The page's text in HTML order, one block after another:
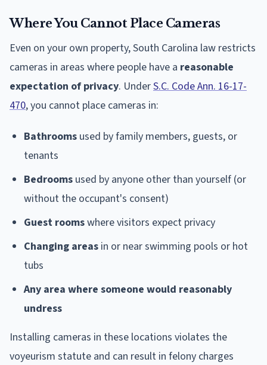
Where You Cannot Place Cameras
Even on your own property, South Carolina law restricts
cameras in areas where people have a reasonable
expectation of privacy. UnderS.C. Code Ann. 16-17-
470, you cannot place cameras in:
Bathrooms used by family members, guests, or
tenants
Bedrooms used by anyone other than yourself (or
without the occupant's consent)
Guest roomswhere visitors expect privacy
Changing areas in or near swimming pools or hot
tubs
Any area where someone would reasonably
undress
Installing cameras in these locations violates the
voyeurism statute and can result in felony charges